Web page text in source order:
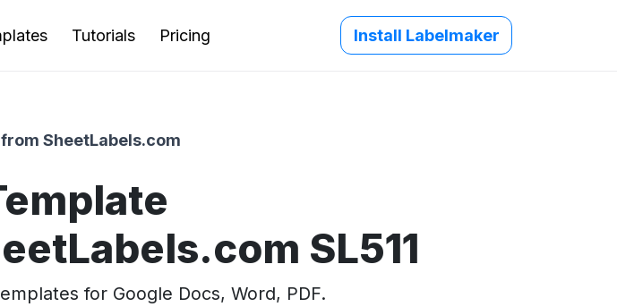
Tutorials Pricing Install Labelmaker
SheetLabels.com
SL511
for Google Docs, Word, PDF.